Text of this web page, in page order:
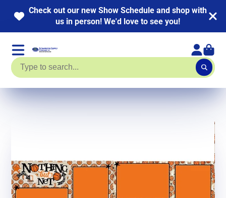
Check out our new Show Schedule and shop with
us in person! We'd love to see you!